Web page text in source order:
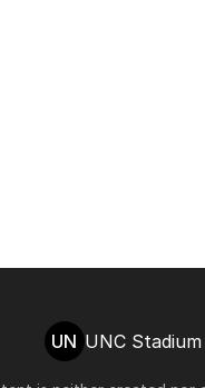
UN UNC